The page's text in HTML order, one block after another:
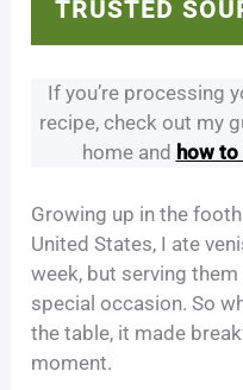
TRUSTED
If you’re processing
recipe, check out my
home and how to
Growing up in the
United States, I ate
week, but serving
special occasion. So
the table, it made
moment.